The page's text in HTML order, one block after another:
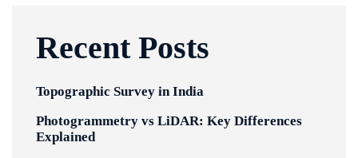
Recent Posts
Topographic Survey in India
Photogrammetry vs LiDAR: Key Differences
Explained